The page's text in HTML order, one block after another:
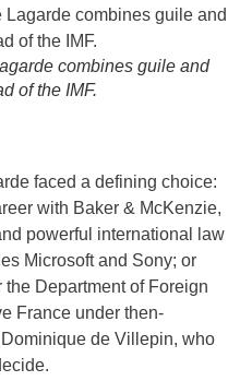
combines guile and
of the IMF.
faced a defining choice:
with Baker & McKenzie,
powerful international law
Microsoft and Sony; or
the Department of Foreign
France under then-
de Villepin, who